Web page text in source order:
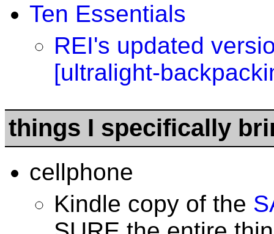
Ten Essentials
REI's updated
[ultralight-
things I specifically
cellphone
Kindle copy of the